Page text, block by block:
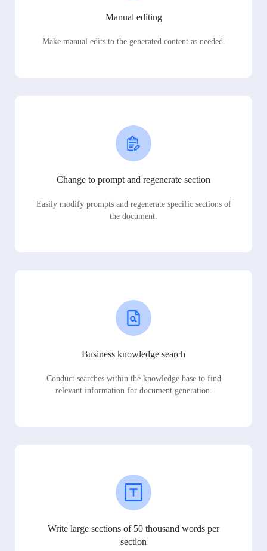
Manual editing
Make manual edits to the generated content as needed.
Change to prompt and regenerate section
Easily modify prompts and regenerate specific sections of
the document.
Business knowledge search
Conduct searches within the knowledge base to find
relevant information for document generation.
Write large sections of 50 thousand words per
section